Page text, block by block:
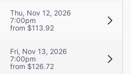
Thu, Nov 12, 2026
7:00pm
from $113.92
Fri, Nov 13, 2026
7:00pm
from $126.72